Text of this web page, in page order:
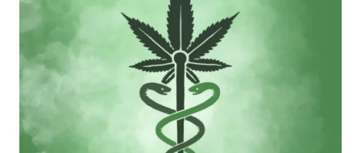
WEBINAR